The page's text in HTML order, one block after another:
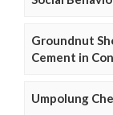
Groundnut
Cement in
Umpolung